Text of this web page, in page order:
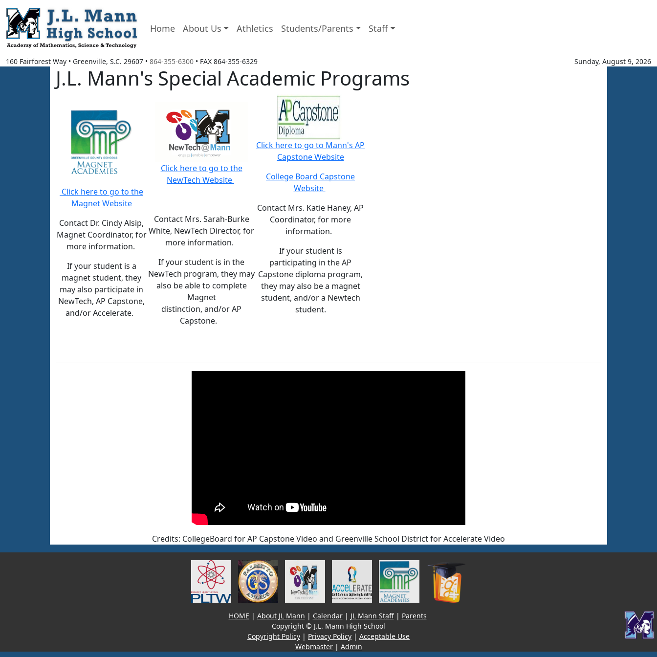
Home About Us Athletics Students/Parents Staff
160 Fairforest Way • Greenville, S.C. 29607 • 864-355-6300 • FAX 864-355-6329 Sunday, August 9, 2026
J.L. Mann's Special Academic Programs
Click here to go to the
Magnet Website
Contact Dr. Cindy Alsip,
Magnet Coordinator, for
more information.
If your student is a
magnet student, they
may also participate in
NewTech, AP Capstone,
and/or Accelerate.
Click here to go to the
NewTech Website
Contact Mrs. Sarah-Burke
White, NewTech Director, for
more information.
If your student is in the
NewTech program, they may
also be able to complete
Magnet
distinction, and/or AP
Capstone.
Click here to go to Mann's AP
Capstone Website
College Board Capstone
Website
Contact Mrs. Katie Haney, AP
Coordinator, for more
information.
If your student is
participating in the AP
Capstone diploma program,
they may also be a magnet
student, and/or a Newtech
student.
Credits: CollegeBoard for AP Capstone Video and Greenville School District for Accelerate Video
HOME | About JL Mann | Calendar| JL Mann Staff| Parents
Copyright © J.L. Mann High School
Copyright Policy | Privacy Policy | Acceptable Use
Webmaster| Admin